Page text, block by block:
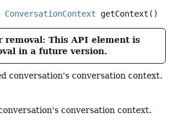
ConversationContext getContext ()
removal: This API element is
in a future version.
conversation's conversation context.
conversation context.